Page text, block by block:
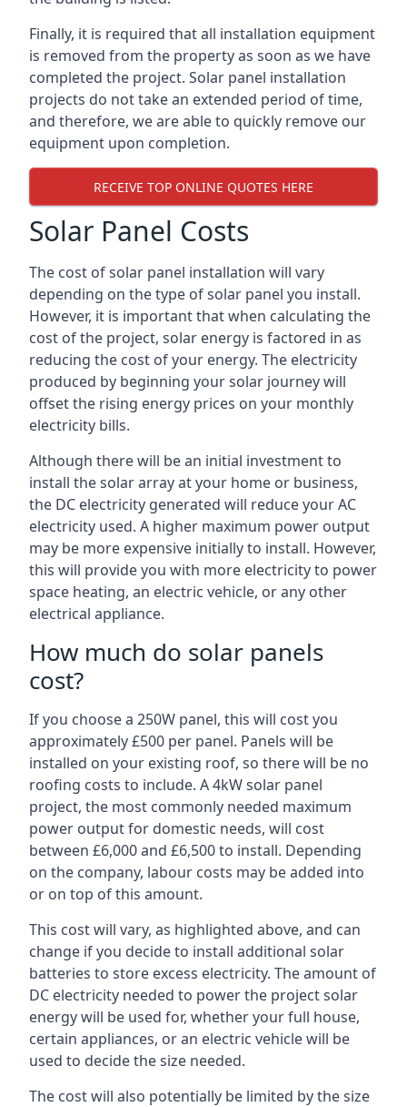
Finally, it is required that all installation equipment
is removed from the property as soon as we have
completed the project. Solar panel installation
projects do not take an extended period of time,
and therefore, we are able to quickly remove our
equipment upon completion.
RECEIVE TOP ONLINE QUOTES HERE
Solar Panel Costs
The cost of solar panel installation will vary
depending on the type of solar panel you install.
However, it is important that when calculating the
cost of the project, solar energy is factored in as
reducing the cost of your energy. The electricity
produced by beginning your solar journey will
offset the rising energy prices on your monthly
electricity bills.
Although there will be an initial investment to
install the solar array at your home or business,
the DC electricity generated will reduce your AC
electricity used. A higher maximum power output
may be more expensive initially to install. However,
this will provide you with more electricity to power
space heating, an electric vehicle, or any other
electrical appliance.
How much do solar panels
cost?
If you choose a 250W panel, this will cost you
approximately £500 per panel. Panels will be
installed on your existing roof, so there will be no
roofing costs to include. A 4kW solar panel
project, the most commonly needed maximum
power output for domestic needs, will cost
between £6,000 and £6,500 to install. Depending
on the company, labour costs may be added into
or on top of this amount.
This cost will vary, as highlighted above, and can
change if you decide to install additional solar
batteries to store excess electricity. The amount of
DC electricity needed to power the project solar
energy will be used for, whether your full house,
certain appliances, or an electric vehicle will be
used to decide the size needed.
The cost will also potentially be limited by the size